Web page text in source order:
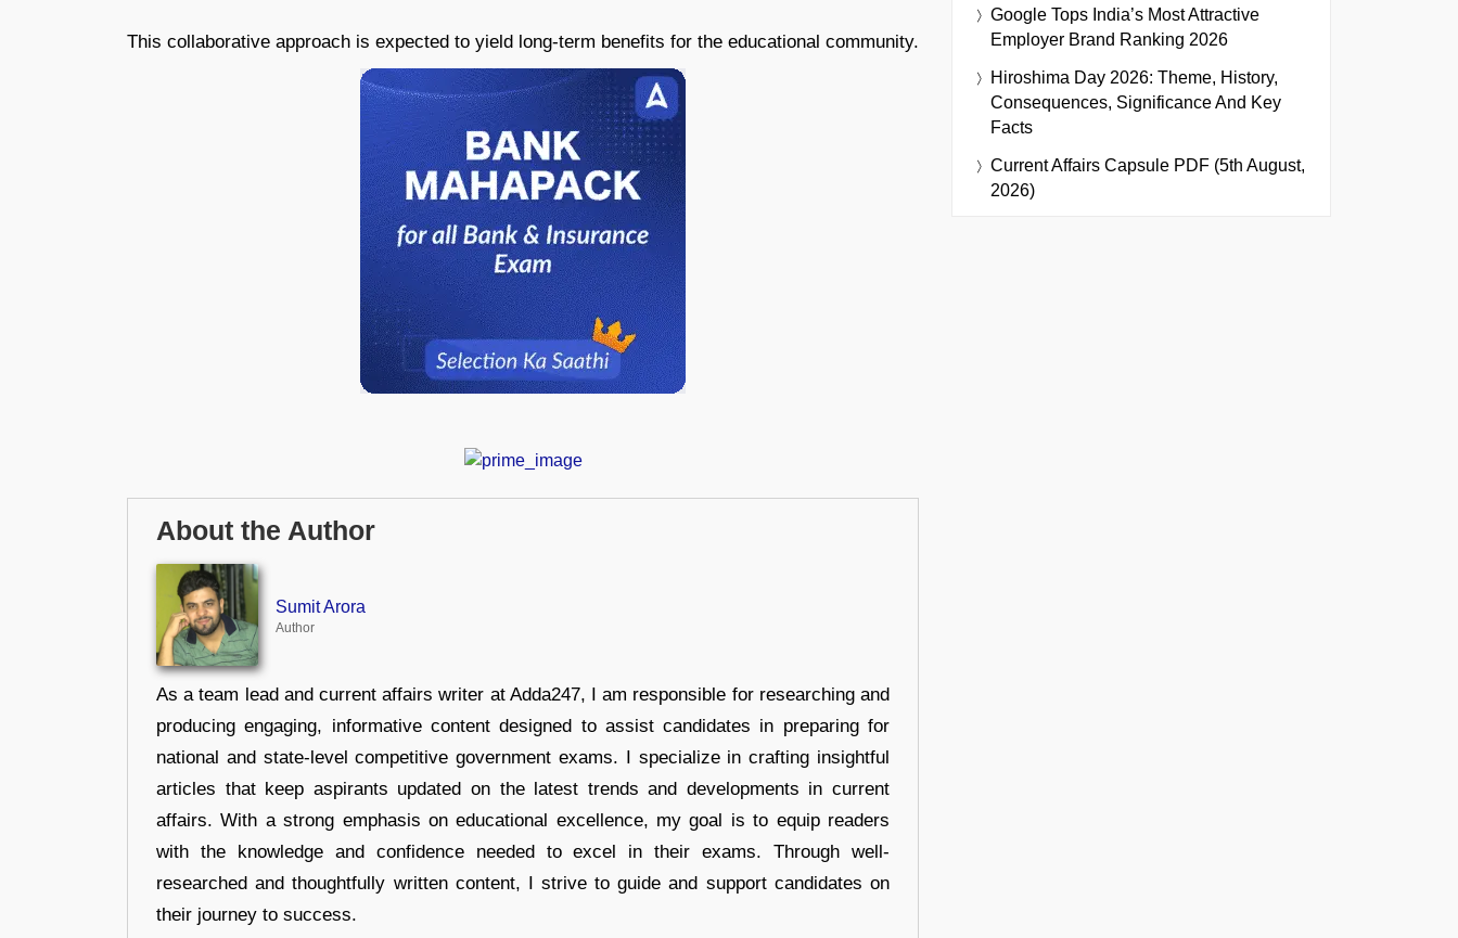
This collaborative approach is expected to yield long-term benefits for the educational community.
About the Author
Sumit Arora
Author
As a team lead and current affairs writer at Adda247, I am responsible for researching and
producing engaging, informative content designed to assist candidates in preparing for
national and state-level competitive government exams. I specialize in crafting insightful
articles that keep aspirants updated on the latest trends and developments in current
affairs. With a strong emphasis on educational excellence, my goal is to equip readers
with the knowledge and confidence needed to excel in their exams. Through well-
researched and thoughtfully written content, I strive to guide and support candidates on
their journey to success.
Google Tops India’s Most Attractive
Employer Brand Ranking 2026
Hiroshima Day 2026: Theme, History,
Consequences, Significance And Key
Facts
Current Affairs Capsule PDF (5th August,
2026)